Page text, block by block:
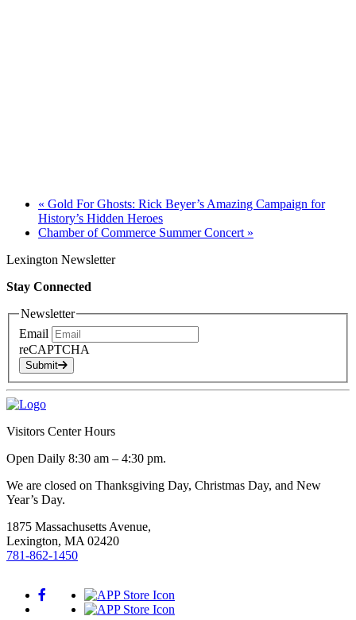
« Gold For Ghosts: Rick Beyer’s Amazing Campaign for
History’s Hidden Heroes
Chamber of Commerce Summer Concert »
Lexington Newsletter
Stay Connected
Newsletter
Email
reCAPTCHA
Submit
Visitors Center Hours
Open Daily 8:30 am – 4:30 pm.
We are closed on Thanksgiving Day, Christmas Day, and New
Year’s Day.
1875 Massachusetts Avenue,
Lexington, MA 02420
781-862-1450